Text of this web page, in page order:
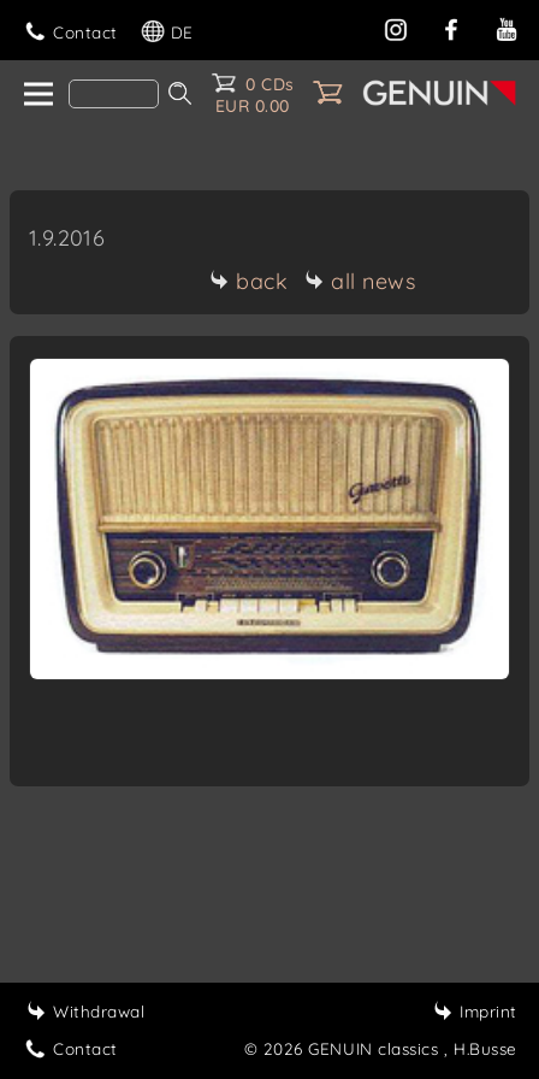
Contact DE
0 CDs
EUR 0.00
1.9.2016
back
all news
Withdrawal
Contact
Imprint
© 2026 GENUIN classics
, H.Busse